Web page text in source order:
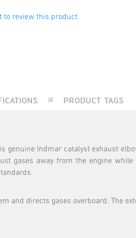
to review this product
PRODUCT TAGS
Indmar catalyst exhaust
gases away from the engine
and directs gases overboard. The